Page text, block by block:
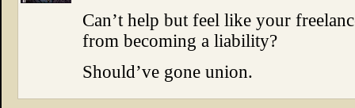
Can’t help but feel like your
from becoming a liability?
Should’ve gone union.